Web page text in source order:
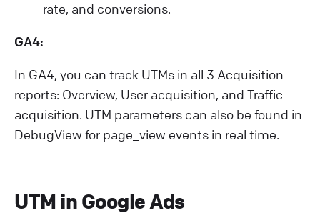
rate, and conversions.
GA4:
In GA4, you can track UTMs in all 3 Acquisition
reports: Overview, User acquisition, and Traffic
acquisition. UTM parameters can also be found in
DebugView for page_view events in real time.
UTM in Google Ads